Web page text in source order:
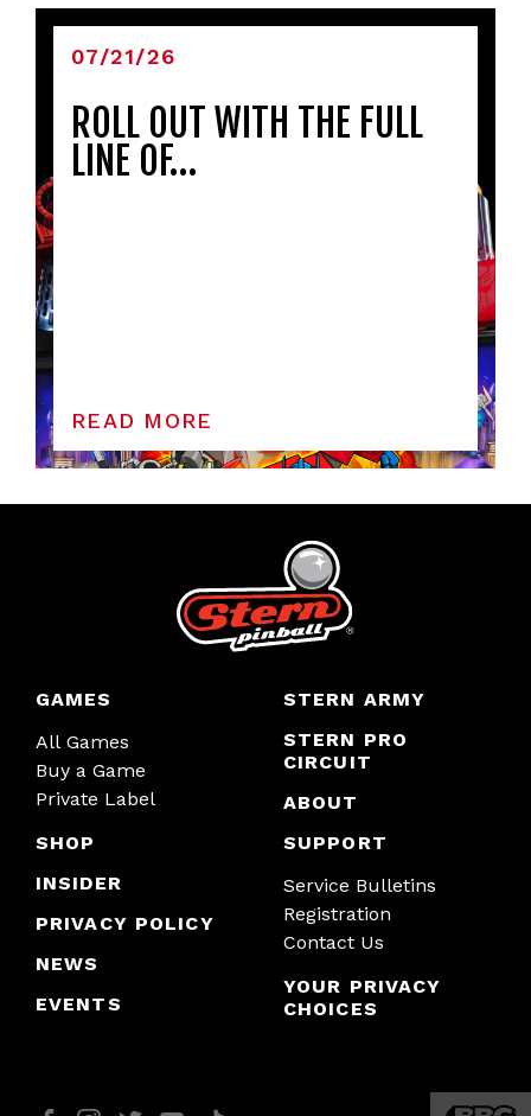
07/21/26
ROLL OUT WITH THE FULL
LINE OF…
READ MORE
GAMES
All Games
Buy a Game
Private Label
SHOP
INSIDER
PRIVACY POLICY
NEWS
EVENTS
STERN ARMY
STERN PRO
CIRCUIT
ABOUT
SUPPORT
Service Bulletins
Registration
Contact Us
YOUR PRIVACY
CHOICES